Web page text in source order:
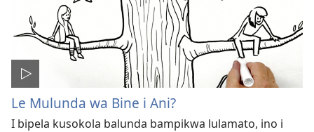
Le Mulunda wa Bine i Ani?
I bipela kusokola balunda bampikwa lulamato, ino i